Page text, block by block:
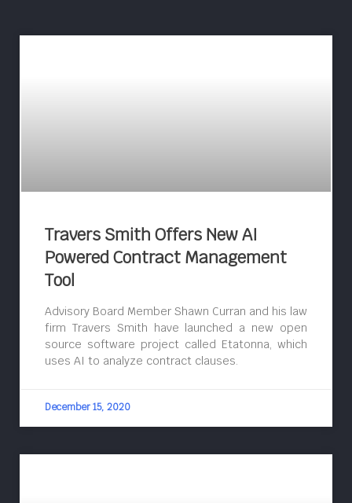
Travers Smith Offers New AI
Powered Contract Management
Tool
Advisory Board Member Shawn Curran and his law
firm Travers Smith have launched a new open
source software project called Etatonna, which
uses AI to analyze contract clauses.
December 15, 2020